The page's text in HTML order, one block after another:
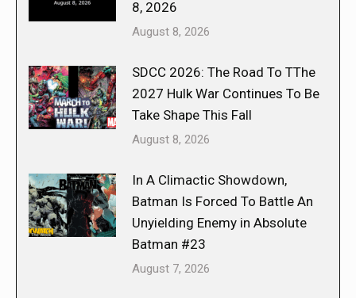
8, 2026
August 8, 2026
SDCC 2026: The Road To TThe
2027 Hulk War Continues To Be
Take Shape This Fall
August 8, 2026
In A Climactic Showdown,
Batman Is Forced To Battle An
Unyielding Enemy in Absolute
Batman #23
August 7, 2026